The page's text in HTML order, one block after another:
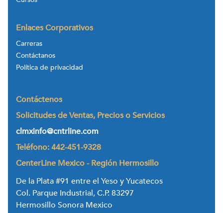
Enlaces Corporativos
Carreras
Contáctanos
Política de privacidad
Contáctenos
Solicitudes de Ventas, Precios o Servicios
clmxinfo@cntrline.com
Teléfono: 442-451-9328
CenterLine Mexico - Región Hermosillo
De la Plata #91 entre el Yeso y Yucatecos
Col. Parque Industrial, C.P. 83297
Hermosillo Sonora Mexico